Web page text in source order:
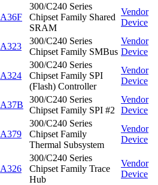
A36F
300/C240 Series
Chipset Family Shared
SRAM
Vendor
Device
A323
300/C240 Series
Chipset Family SMBus
Vendor
Device
A324
300/C240 Series
Chipset Family SPI
(Flash) Controller
Vendor
Device
A37B
300/C240 Series
Chipset Family SPI #2
Vendor
Device
A379
300/C240 Series
Chipset Family
Thermal Subsystem
Vendor
Device
A326
300/C240 Series
Chipset Family Trace
Hub
Vendor
Device